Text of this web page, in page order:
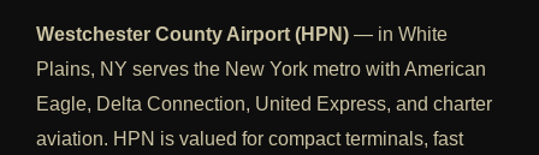
Westchester County Airport (HPN) — in White
Plains, NY serves the New York metro with American
Eagle, Delta Connection, United Express, and charter
aviation. HPN is valued for compact terminals, fast